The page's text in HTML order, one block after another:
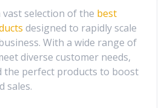
selection of the best
designed to rapidly scale
With a wide range of
diverse customer needs,
the perfect products to boost
sales.